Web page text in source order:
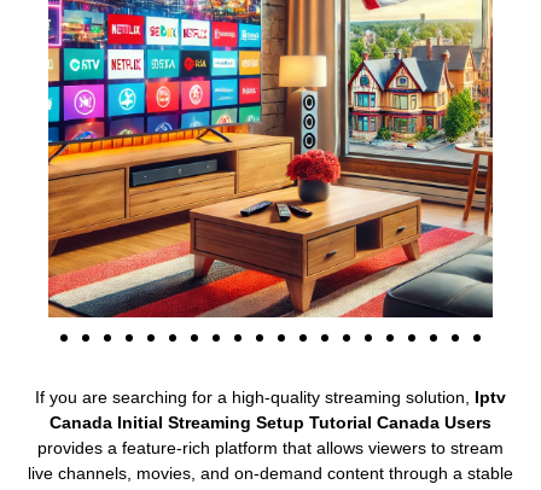
If you are searching for a high-quality streaming solution, Iptv
Canada Initial Streaming Setup Tutorial Canada Users
provides a feature-rich platform that allows viewers to stream
live channels, movies, and on-demand content through a stable